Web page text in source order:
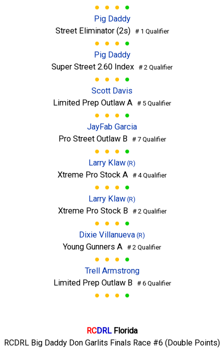
Pig Daddy
Street Eliminator (2s)# 1 Qualifier
Pig Daddy
Super Street 2.60 Index # 2 Qualifier
Scott Davis
Limited Prep Outlaw A # 5 Qualifier
JayFab Garcia
Pro Street Outlaw B# 7 Qualifier
Larry Klaw (R)
Xtreme Pro Stock A # 4 Qualifier
Larry Klaw (R)
Xtreme Pro Stock B# 2 Qualifier
Dixie Villanueva (R)
Young Gunners A # 2 Qualifier
Trell Armstrong
Limited Prep Outlaw B# 6 Qualifier
RCDRLFlorida
RCDRL Big Daddy Don Garlits Finals Race #6 (Double Points)